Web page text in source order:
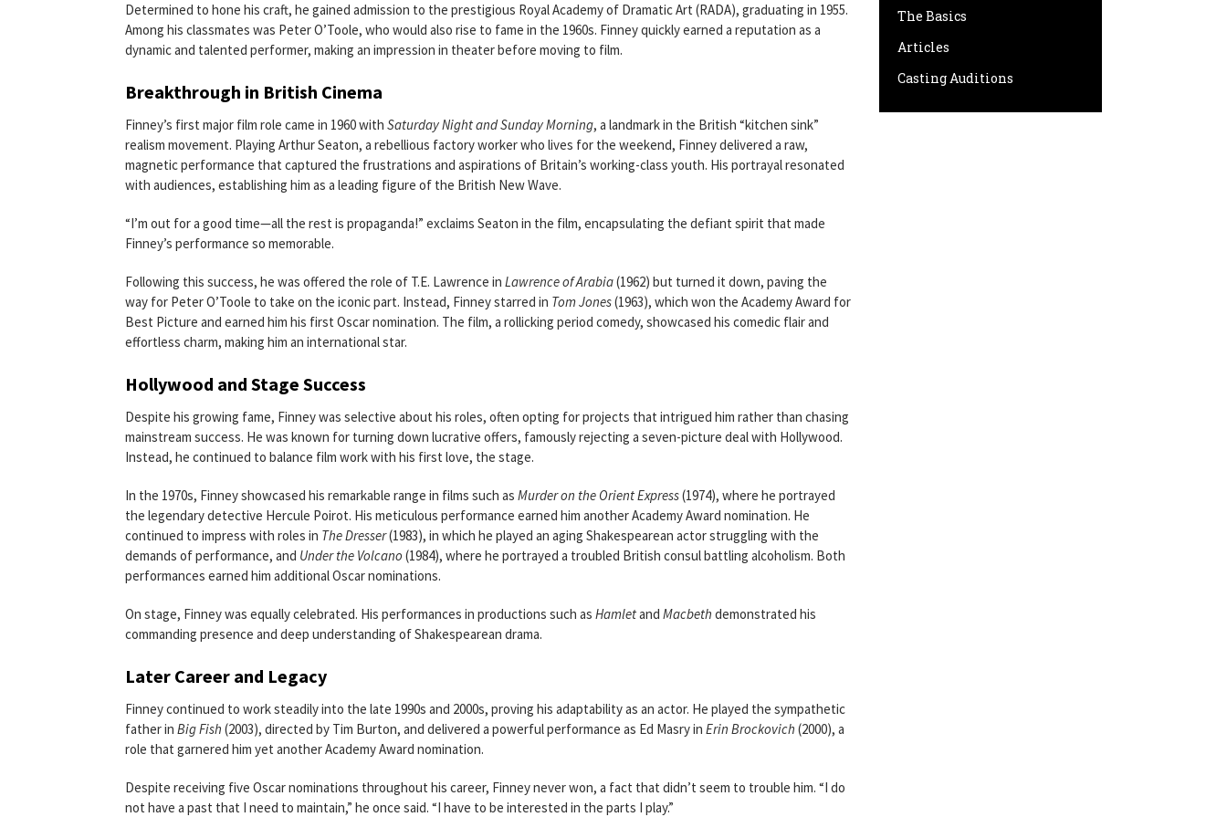
Determined to hone his craft, he gained admission to the prestigious Royal Academy of Dramatic Art (RADA), graduating in 1955.
Among his classmates was Peter O’Toole, who would also rise to fame in the 1960s. Finney quickly earned a reputation as a
dynamic and talented performer, making an impression in theater before moving to film.
Breakthrough in British Cinema
Finney’s first major film role came in 1960 with Saturday Night and Sunday Morning, a landmark in the British “kitchen sink”
realism movement. Playing Arthur Seaton, a rebellious factory worker who lives for the weekend, Finney delivered a raw,
magnetic performance that captured the frustrations and aspirations of Britain’s working-class youth. His portrayal resonated
with audiences, establishing him as a leading figure of the British New Wave.
“I’m out for a good time—all the rest is propaganda!” exclaims Seaton in the film, encapsulating the defiant spirit that made
Finney’s performance so memorable.
Following this success, he was offered the role of T.E. Lawrence in Lawrence of Arabia(1962) but turned it down, paving the
way for Peter O’Toole to take on the iconic part. Instead, Finney starred in Tom Jones(1963), which won the Academy Award for
Best Picture and earned him his first Oscar nomination. The film, a rollicking period comedy, showcased his comedic flair and
effortless charm, making him an international star.
Hollywood and Stage Success
Despite his growing fame, Finney was selective about his roles, often opting for projects that intrigued him rather than chasing
mainstream success. He was known for turning down lucrative offers, famously rejecting a seven-picture deal with Hollywood.
Instead, he continued to balance film work with his first love, the stage.
In the 1970s, Finney showcased his remarkable range in films such as Murder on the Orient Express(1974), where he portrayed
the legendary detective Hercule Poirot. His meticulous performance earned him another Academy Award nomination. He
continued to impress with roles in The Dresser(1983), in which he played an aging Shakespearean actor struggling with the
demands of performance, and Under the Volcano (1984), where he portrayed a troubled British consul battling alcoholism. Both
performances earned him additional Oscar nominations.
On stage, Finney was equally celebrated. His performances in productions such as Hamletand Macbeth demonstrated his
commanding presence and deep understanding of Shakespearean drama.
Later Career and Legacy
Finney continued to work steadily into the late 1990s and 2000s, proving his adaptability as an actor. He played the sympathetic
father in Big Fish (2003), directed by Tim Burton, and delivered a powerful performance as Ed Masry in Erin Brockovich (2000), a
role that garnered him yet another Academy Award nomination.
Despite receiving five Oscar nominations throughout his career, Finney never won, a fact that didn’t seem to trouble him. “I do
not have a past that I need to maintain,” he once said. “I have to be interested in the parts I play.”
The Basics
Articles
Casting Auditions